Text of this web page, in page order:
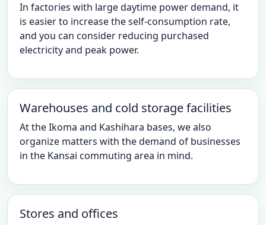
In factories with large daytime power demand, it
is easier to increase the self-consumption rate,
and you can consider reducing purchased
electricity and peak power.
Warehouses and cold storage facilities
At the Ikoma and Kashihara bases, we also
organize matters with the demand of businesses
in the Kansai commuting area in mind.
Stores and offices